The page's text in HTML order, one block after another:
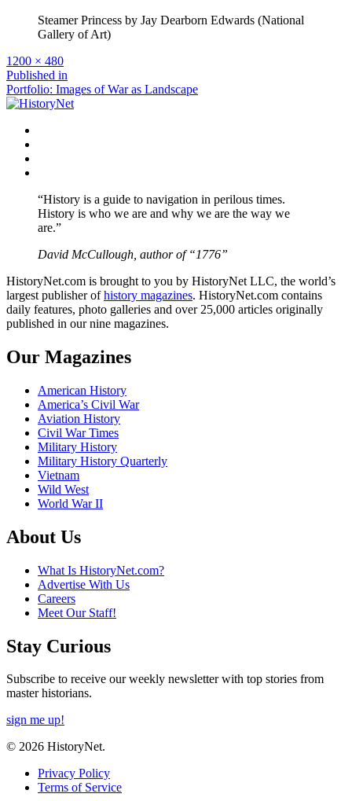
Steamer Princess by Jay Dearborn Edwards (National
Gallery of Art)
Full
size
1200 × 480
Post
navigation
Published in
Portfolio: Images of War as Landscape
“History is a guide to navigation in perilous times.
History is who we are and why we are the way we
are.”
David McCullough, author of “1776”
HistoryNet.com is brought to you by HistoryNet LLC, the world’s
largest publisher ofhistory magazines. HistoryNet.com contains
daily features, photo galleries and over 25,000 articles originally
published in our nine magazines.
Our Magazines
American History
America’s Civil War
Aviation History
Civil War Times
Military History
Military History Quarterly
Vietnam
Wild West
World War II
About Us
What Is HistoryNet.com?
Advertise With Us
Careers
Meet Our Staff!
Stay Curious
Subscribe to receive our weekly newsletter with top stories from
master historians.
sign me up!
© 2026 HistoryNet.
Privacy Policy
Terms of Service